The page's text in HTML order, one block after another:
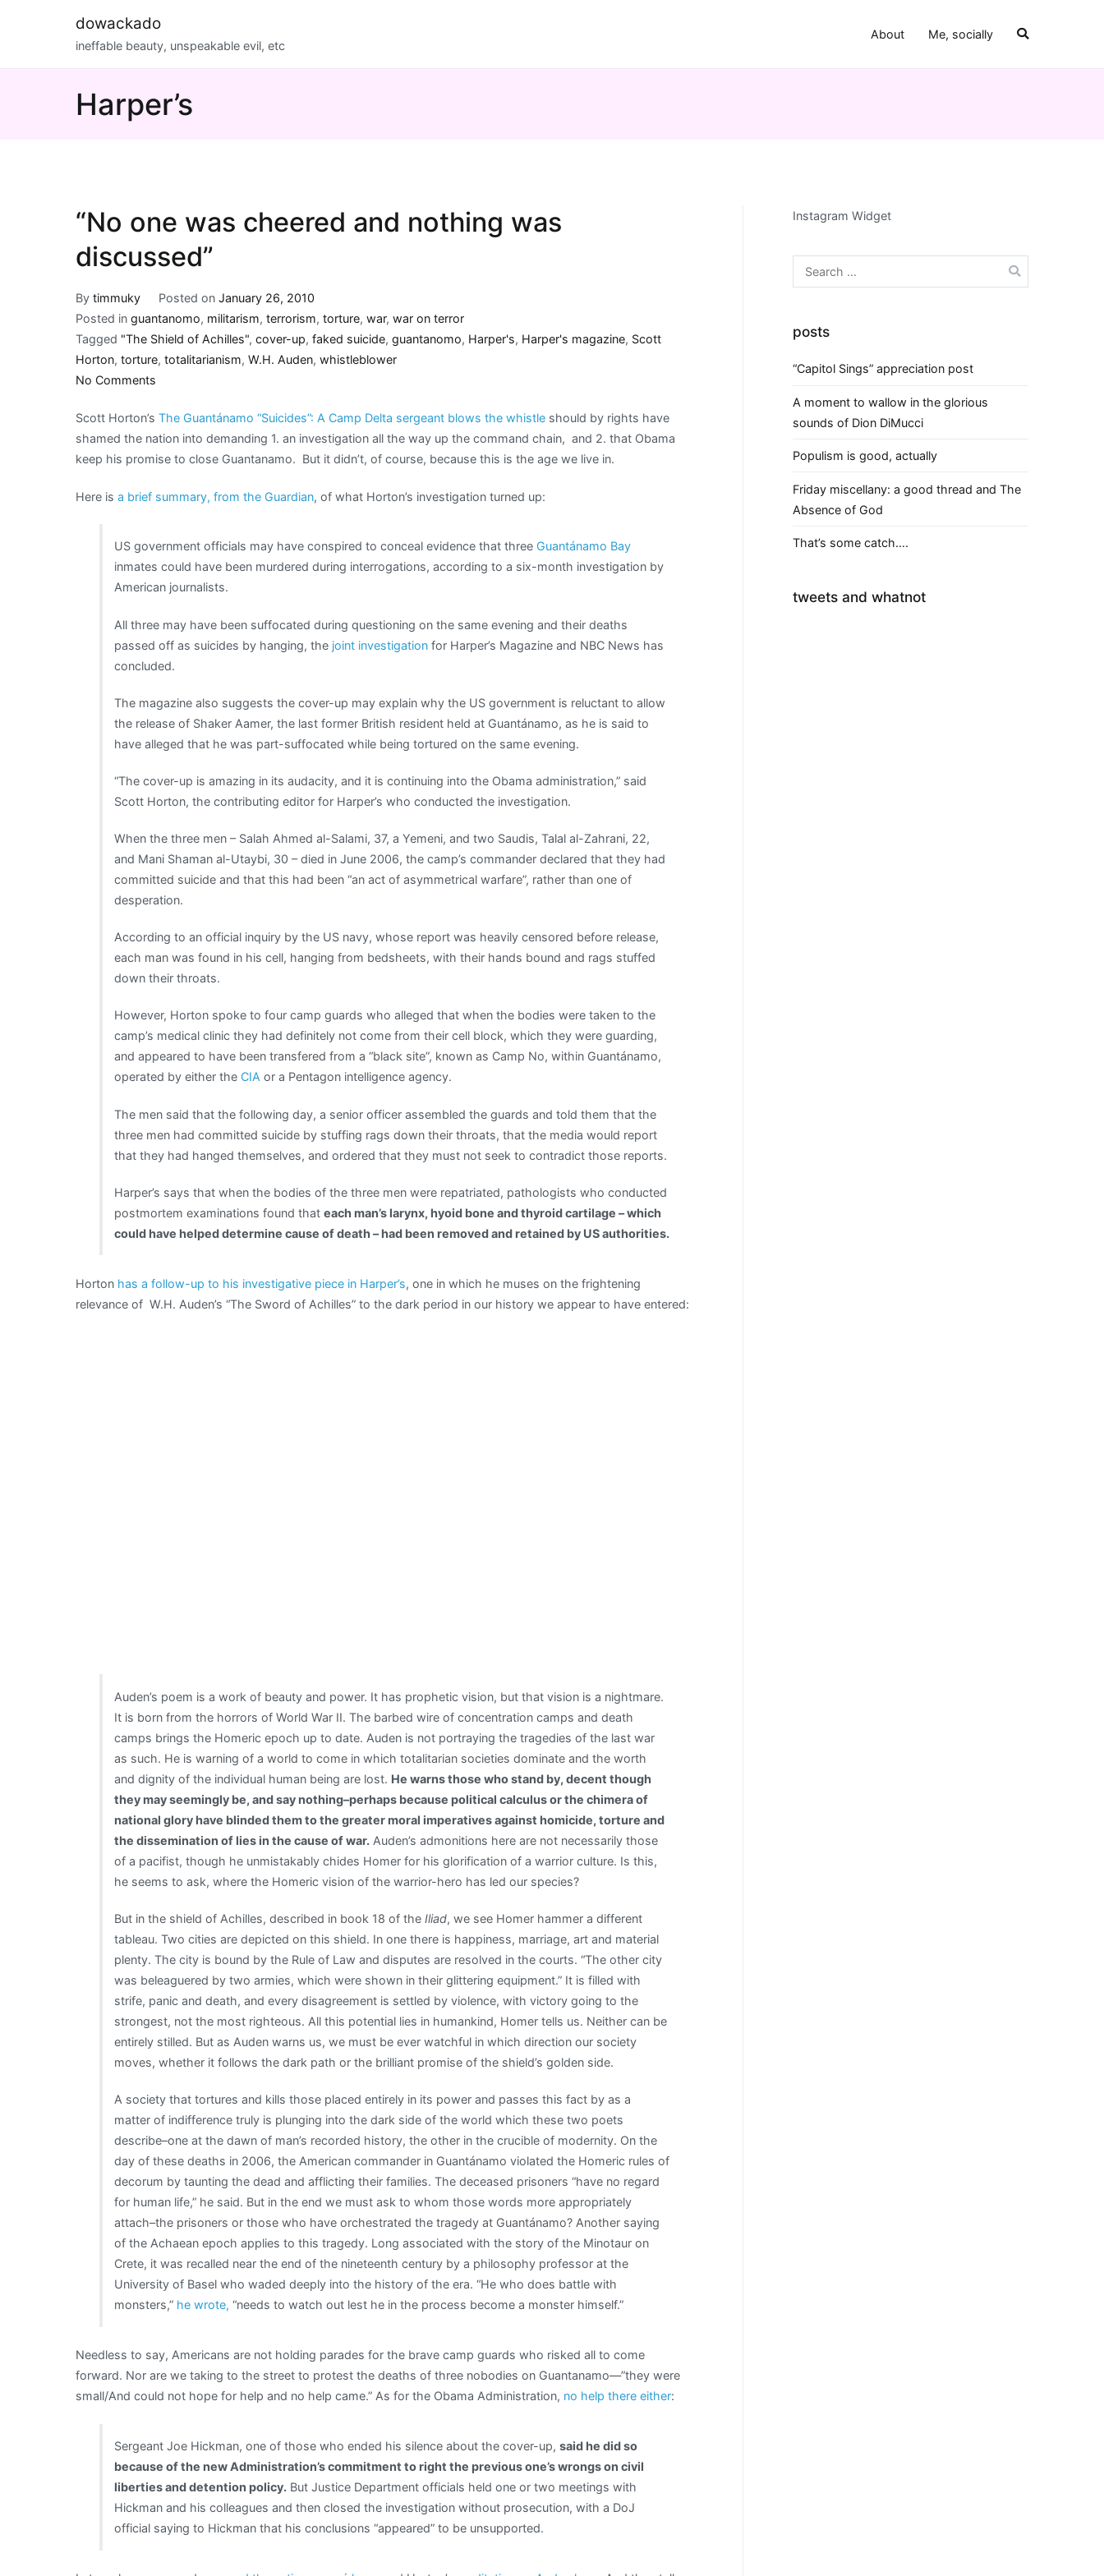
dowackado
ineffable beauty, unspeakable evil, etc
About Me, socially
Harper’s
“No one was cheered and nothing was
discussed”
By timmuky Posted on January 26, 2010
Posted in guantanomo, militarism, terrorism, torture, war, war on terror
Tagged "The Shield of Achilles", cover-up, faked suicide, guantanomo, Harper's, Harper's magazine, Scott
Horton, torture, totalitarianism, W.H. Auden, whistleblower
No Comments
one
was
cheered
nothing
discussed”
Scott Horton’s The Guantánamo “Suicides”: A Camp Delta sergeant blows the whistle should by rights have
shamed the nation into demanding 1. an investigation all the way up the command chain, and 2. that Obama
keep his promise to close Guantanamo. But it didn’t, of course, because this is the age we live in.
Here is a brief summary, from the Guardian, of what Horton’s investigation turned up:
US government officials may have conspired to conceal evidence that three Guantánamo Bay
inmates could have been murdered during interrogations, according to a six-month investigation by
American journalists.
All three may have been suffocated during questioning on the same evening and their deaths
passed off as suicides by hanging, the joint investigation for Harper’s Magazine and NBC News has
concluded.
The magazine also suggests the cover-up may explain why the US government is reluctant to allow
the release of Shaker Aamer, the last former British resident held at Guantánamo, as he is said to
have alleged that he was part-suffocated while being tortured on the same evening.
“The cover-up is amazing in its audacity, and it is continuing into the Obama administration,” said
Scott Horton, the contributing editor for Harper’s who conducted the investigation.
When the three men – Salah Ahmed al-Salami, 37, a Yemeni, and two Saudis, Talal al-Zahrani, 22,
and Mani Shaman al-Utaybi, 30 – died in June 2006, the camp’s commander declared that they had
committed suicide and that this had been “an act of asymmetrical warfare”, rather than one of
desperation.
According to an official inquiry by the US navy, whose report was heavily censored before release,
each man was found in his cell, hanging from bedsheets, with their hands bound and rags stuffed
down their throats.
However, Horton spoke to four camp guards who alleged that when the bodies were taken to the
camp’s medical clinic they had definitely not come from their cell block, which they were guarding,
and appeared to have been transfered from a “black site”, known as Camp No, within Guantánamo,
operated by either the CIA or a Pentagon intelligence agency.
The men said that the following day, a senior officer assembled the guards and told them that the
three men had committed suicide by stuffing rags down their throats, that the media would report
that they had hanged themselves, and ordered that they must not seek to contradict those reports.
Harper’s says that when the bodies of the three men were repatriated, pathologists who conducted
postmortem examinations found thateach man’s larynx, hyoid bone and thyroid cartilage – which
could have helped determine cause of death – had been removed and retained by US authorities.
Horton has a follow-up to his investigative piece in Harper’s, one in which he muses on the frightening
relevance of W.H. Auden’s “The Sword of Achilles” to the dark period in our history we appear to have entered:
Auden’s poem is a work of beauty and power. It has prophetic vision, but that vision is a nightmare.
It is born from the horrors of World War II. The barbed wire of concentration camps and death
camps brings the Homeric epoch up to date. Auden is not portraying the tragedies of the last war
as such. He is warning of a world to come in which totalitarian societies dominate and the worth
and dignity of the individual human being are lost. He warns those who stand by, decent though
they may seemingly be, and say nothing–perhaps because political calculus or the chimera of
national glory have blinded them to the greater moral imperatives against homicide, torture and
the dissemination of lies in the cause of war. Auden’s admonitions here are not necessarily those
of a pacifist, though he unmistakably chides Homer for his glorification of a warrior culture. Is this,
he seems to ask, where the Homeric vision of the warrior-hero has led our species?
But in the shield of Achilles, described in book 18 of theIliad, we see Homer hammer a different
tableau. Two cities are depicted on this shield. In one there is happiness, marriage, art and material
plenty. The city is bound by the Rule of Law and disputes are resolved in the courts. “The other city
was beleaguered by two armies, which were shown in their glittering equipment.” It is filled with
strife, panic and death, and every disagreement is settled by violence, with victory going to the
strongest, not the most righteous. All this potential lies in humankind, Homer tells us. Neither can be
entirely stilled. But as Auden warns us, we must be ever watchful in which direction our society
moves, whether it follows the dark path or the brilliant promise of the shield’s golden side.
A society that tortures and kills those placed entirely in its power and passes this fact by as a
matter of indifference truly is plunging into the dark side of the world which these two poets
describe–one at the dawn of man’s recorded history, the other in the crucible of modernity. On the
day of these deaths in 2006, the American commander in Guantánamo violated the Homeric rules of
decorum by taunting the dead and afflicting their families. The deceased prisoners “have no regard
for human life,” he said. But in the end we must ask to whom those words more appropriately
attach–the prisoners or those who have orchestrated the tragedy at Guantánamo? Another saying
of the Achaean epoch applies to this tragedy. Long associated with the story of the Minotaur on
Crete, it was recalled near the end of the nineteenth century by a philosophy professor at the
University of Basel who waded deeply into the history of the era. “He who does battle with
monsters,” he wrote, “needs to watch out lest he in the process become a monster himself.”
Needless to say, Americans are not holding parades for the brave camp guards who risked all to come
forward. Nor are we taking to the street to protest the deaths of three nobodies on Guantanamo—”they were
small/And could not hope for help and no help came.” As for the Obama Administration, no help there either:
Sergeant Joe Hickman, one of those who ended his silence about the cover-up,said he did so
because of the new Administration’s commitment to right the previous one’s wrongs on civil
liberties and detention policy. But Justice Department officials held one or two meetings with
Hickman and his colleagues and then closed the investigation without prosecution, with a DoJ
official saying to Hickman that his conclusions “appeared” to be unsupported.
Instagram Widget
Search
for:
posts
“Capitol Sings” appreciation post
A moment to wallow in the glorious
sounds of Dion DiMucci
Populism is good, actually
Friday miscellany: a good thread and The
Absence of God
That’s some catch….
tweets and whatnot